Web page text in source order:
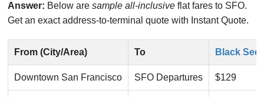
Answer: Below are sample all-inclusive flat fares to SFO.
Get an exact address-to-terminal quote with Instant Quote.
From (City/Area) To Black
Downtown San Francisco SFO Departures $129